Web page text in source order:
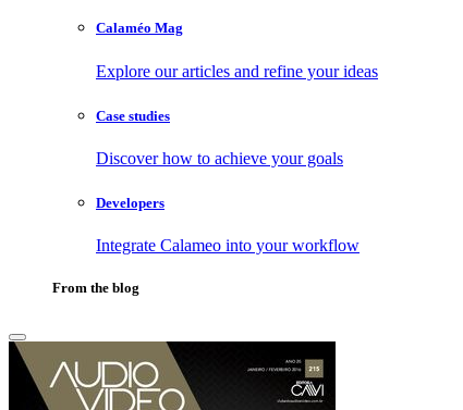
Calaméo Mag
Explore our articles and refine your ideas
Case studies
Discover how to achieve your goals
Developers
Integrate Calameo into your workflow
From the blog